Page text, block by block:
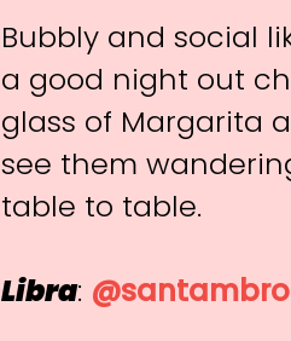
Bubbly and social
a good night out
glass of Margarita
see them
table to table.
Libra: